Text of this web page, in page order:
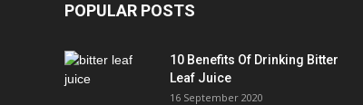
POPULAR POSTS
10 Benefits Of Drinking Bitter
Leaf Juice
16 September 2020